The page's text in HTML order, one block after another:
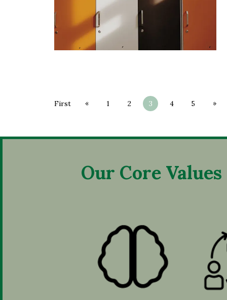
First « 1 2 3 4 5 »
Our Core Values